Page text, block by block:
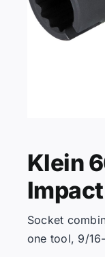
SERVICES
KNOWLEDGE
Search
for:
Klein
Socket
one tool, 9/